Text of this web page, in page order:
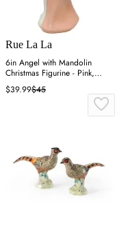
Rue La La
6in Angel with Mandolin
Christmas Figurine - Pink,
Resin
$39.99$45